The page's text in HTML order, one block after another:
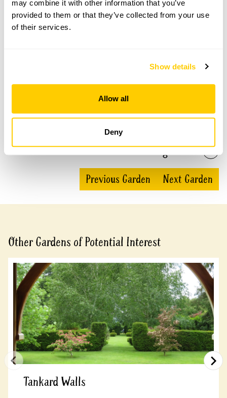
may combine it with other information that you’ve
provided to them or that they’ve collected from your use
of their services.
Show details
Allow all
Deny
Stone Barn openings
This garden has now completed its National Garden
Mainly flat lawns and gravel paths.
Share this garden
Previous Garden Next Garden
Other Gardens of Potential Interest
Tankard Walls